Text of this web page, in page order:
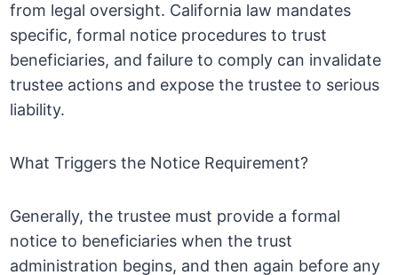
from legal oversight. California law mandates
specific, formal notice procedures to trust
beneficiaries, and failure to comply can invalidate
trustee actions and expose the trustee to serious
liability.
What Triggers the Notice Requirement?
Generally, the trustee must provide a formal
notice to beneficiaries when the trust
administration begins, and then again before any